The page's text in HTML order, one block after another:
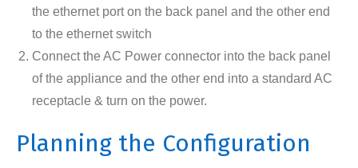
the ethernet port on the back panel and the other end
to the ethernet switch
Connect the AC Power connector into the back panel
of the appliance and the other end into a standard AC
receptacle & turn on the power.
Planning the Configuration